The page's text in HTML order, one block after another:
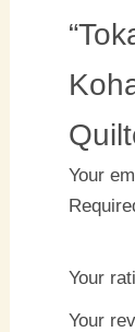
Your
Your
Your